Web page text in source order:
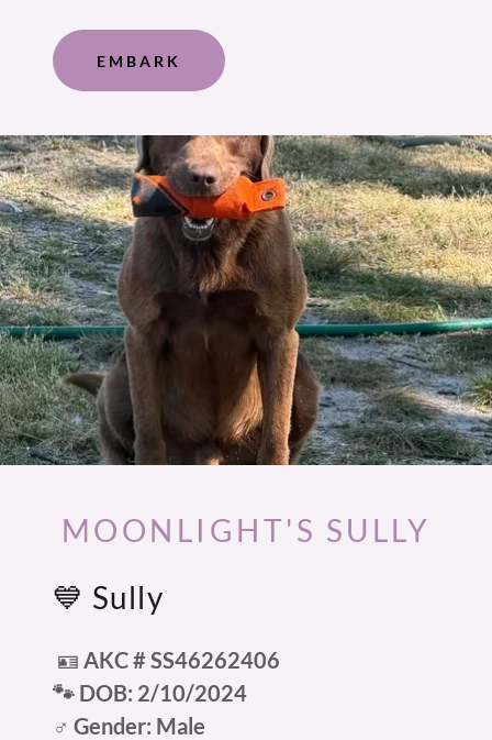
EMBARK
MOONLIGHT'S SULLY
💙 Sully
🪪 AKC # SS46262406
🐾 DOB: 2/10/2024
♂️ Gender: Male